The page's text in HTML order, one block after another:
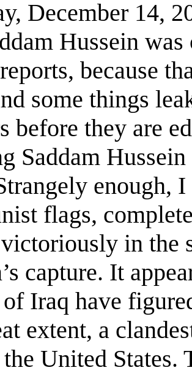
December 14,
Hussein
because
some things
before they are
Saddam
enough,
flags,
in the
capture. It
Iraq have
extent, a
United States.